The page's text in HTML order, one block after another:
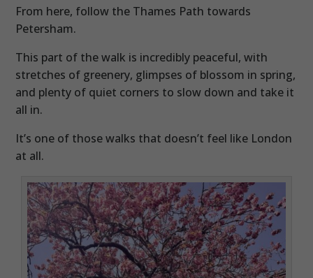
From here, follow the Thames Path towards
Petersham.
This part of the walk is incredibly peaceful, with
stretches of greenery, glimpses of blossom in spring,
and plenty of quiet corners to slow down and take it
all in.
It’s one of those walks that doesn’t feel like London
at all.